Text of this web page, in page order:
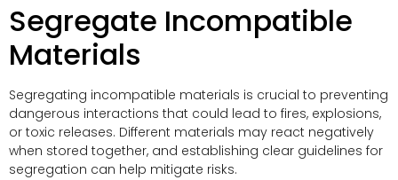
Segregate Incompatible
Materials
Segregating incompatible materials is crucial to preventing
dangerous interactions that could lead to fires, explosions,
or toxic releases. Different materials may react negatively
when stored together, and establishing clear guidelines for
segregation can help mitigate risks.